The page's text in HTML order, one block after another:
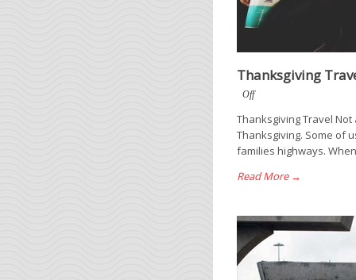
Thanksgiving
Off
Thanksgiving Travel
Thanksgiving. Some of
families highways.
Read More →